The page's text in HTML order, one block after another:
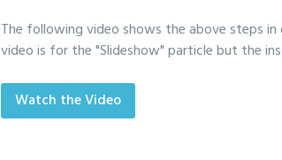
The following video shows the above steps
video is for the "Slideshow" particle but the
Watch the Video